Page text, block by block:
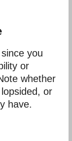
you
or
whether
or
have.